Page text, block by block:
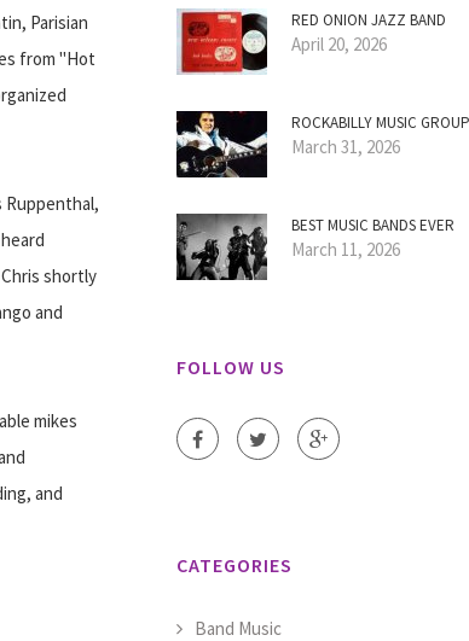
Parisian
from "Hot
Ruppenthal,
shortly
and
mikes
and
RED ONION JAZZ BAND
April 20, 2026
ROCKABILLY MUSIC
March 31, 2026
BEST MUSIC BANDS EVER
March 11, 2026
FOLLOW US
CATEGORIES
Band Music